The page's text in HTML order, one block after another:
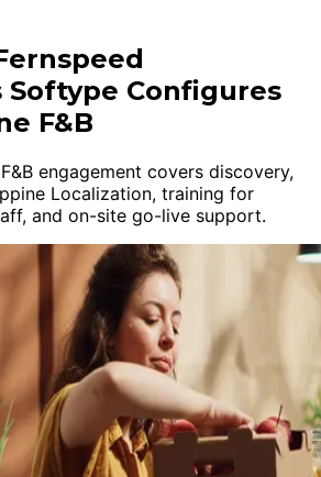
Softype Configures
F&B
engagement covers discovery,
Localization, training for
and on-site go-live support.